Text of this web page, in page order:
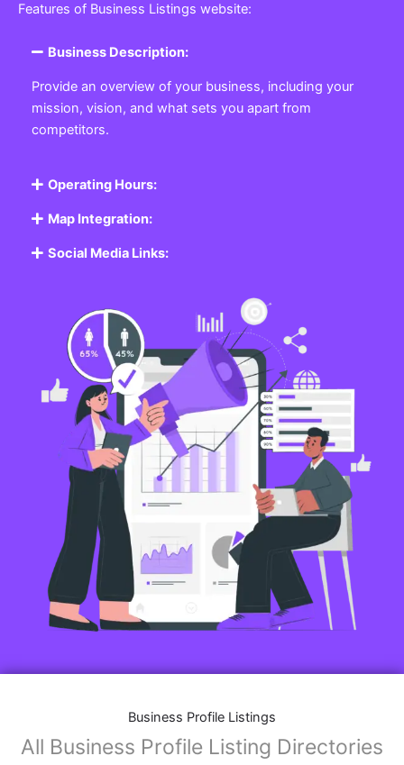
Features of Business Listings website:
Business Description:
Provide an overview of your business, including your
mission, vision, and what sets you apart from
competitors.
Operating Hours:
Map Integration:
Social Media Links:
Business Profile Listings
All Business Profile Listing Directories